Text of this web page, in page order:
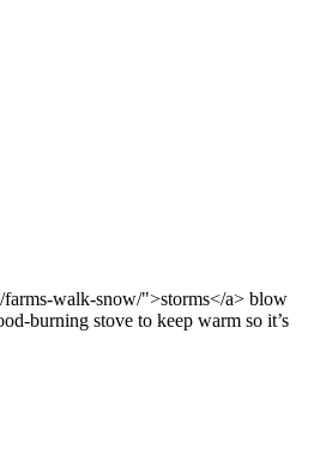
walk-snow/">storms</a> blow
burning stove to keep warm so it’s